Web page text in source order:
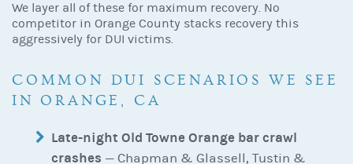
We layer all of these for maximum recovery. No
competitor in Orange County stacks recovery this
aggressively for DUI victims.
COMMON DUI SCENARIOS WE SEE
IN ORANGE, CA
Late-night Old Towne Orange bar crawl
crashes — Chapman & Glassell, Tustin &